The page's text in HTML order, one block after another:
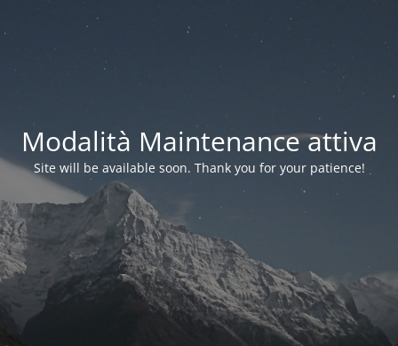
Modalità Maintenance attiva
Site will be available soon. Thank you for your patience!